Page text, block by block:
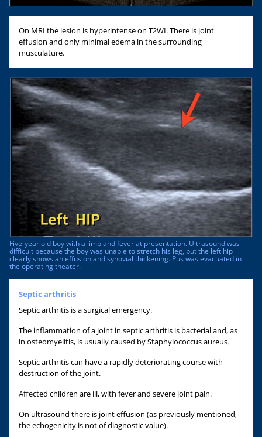
On MRI the lesion is hyperintense on T2WI. There is joint
effusion and only minimal edema in the surrounding
musculature.
Five-year old boy with a limp and fever at presentation. Ultrasound was
difficult because the boy was unable to stretch his leg, but the left hip
clearly shows an effusion and synovial thickening. Pus was evacuated in
the operating theater.
Septic arthritis
Septic arthritis is a surgical emergency.
The inflammation of a joint in septic arthritis is bacterial and, as
in osteomyelitis, is usually caused by Staphylococcus aureus.
Septic arthritis can have a rapidly deteriorating course with
destruction of the joint.
Affected children are ill, with fever and severe joint pain.
On ultrasound there is joint effusion (as previously mentioned,
the echogenicity is not of diagnostic value).